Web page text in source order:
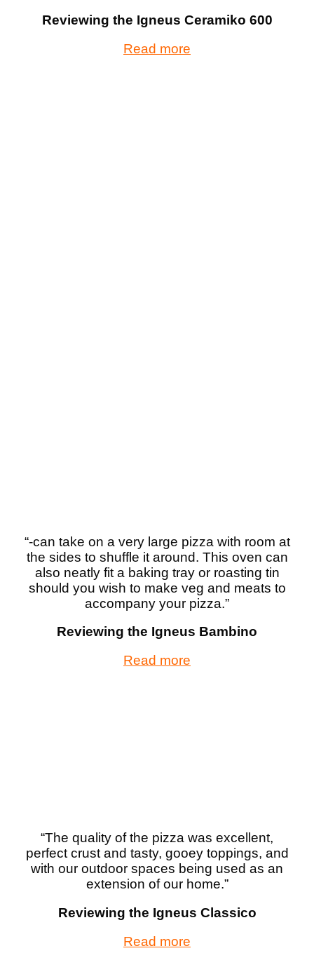
Reviewing the Igneus Ceramiko 600
Read more
“-can take on a very large pizza with room at
the sides to shuffle it around. This oven can
also neatly fit a baking tray or roasting tin
should you wish to make veg and meats to
accompany your pizza.”
Reviewing the Igneus Bambino
Read more
“The quality of the pizza was excellent,
perfect crust and tasty, gooey toppings, and
with our outdoor spaces being used as an
extension of our home.”
Reviewing the Igneus Classico
Read more